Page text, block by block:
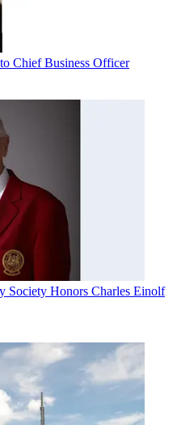
Chief Business Officer
Society Honors Charles Einolf